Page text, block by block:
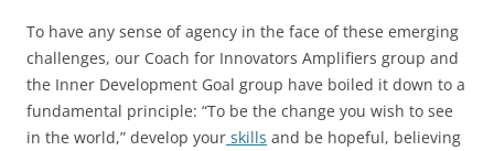
To have any sense of agency in the face of these emerging
challenges, our Coach for Innovators Amplifiers group and
the Inner Development Goal group have boiled it down to a
fundamental principle: “To be the change you wish to see
in the world,” develop your skills and be hopeful, believing